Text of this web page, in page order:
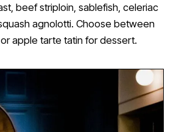
beef striploin, sablefish, celeriac
agnolotti. Choose between
apple tarte tatin for dessert.